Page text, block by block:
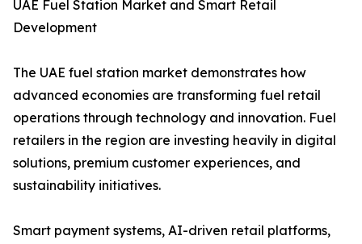
UAE Fuel Station Market and Smart Retail
Development
The UAE fuel station market demonstrates how
advanced economies are transforming fuel retail
operations through technology and innovation. Fuel
retailers in the region are investing heavily in digital
solutions, premium customer experiences, and
sustainability initiatives.
Smart payment systems, AI-driven retail platforms,